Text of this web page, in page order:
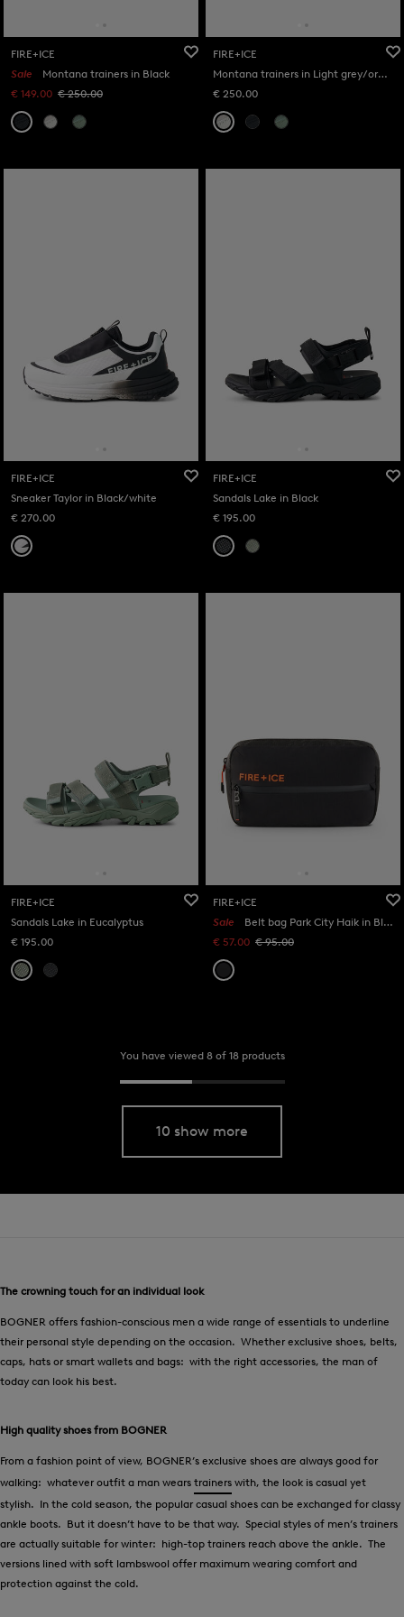
FIRE+ICE
Sale
Montana trainers in Black
€ 149.00 € 250.00
FIRE+ICE
Montana trainers in Light grey/orange
€ 250.00
FIRE+ICE
Sneaker Taylor in Black/white
€ 270.00
FIRE+ICE
Sandals Lake in Black
€ 195.00
FIRE+ICE
Sandals Lake in Eucalyptus
€ 195.00
FIRE+ICE
Sale
Belt bag Park City Haik in Black
€ 57.00 € 95.00
You have viewed 8 of 18 products
10 show more
The crowning touch for an individual look
BOGNER offers fashion-conscious men a wide range of essentials to underline
their personal style depending on the occasion. Whether exclusive shoes, belts,
caps, hats or smart wallets and bags: with the right accessories, the man of
today can look his best.
High quality shoes from BOGNER
From a fashion point of view, BOGNER’s exclusive shoes are always good for
walking: whatever outfit a man wears trainers with, the look is casual yet
stylish. In the cold season, the popular casual shoes can be exchanged for classy
ankle boots. But it doesn’t have to be that way. Special styles of men’s trainers
are actually suitable for winter: high-top trainers reach above the ankle. The
versions lined with soft lambswool offer maximum wearing comfort and
protection against the cold.